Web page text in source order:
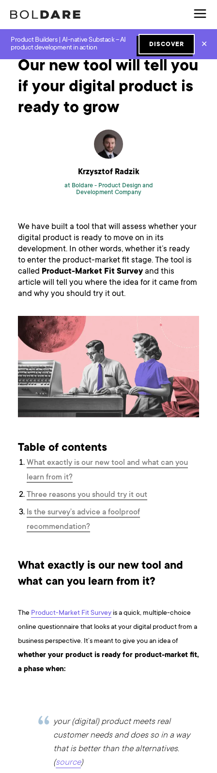
Product Builders | AI-native Substack – AI
product development in action
DISCOVER ✕
Home Blog Software Development Our new tool will tell you if your digital product is ready to grow
Our new tool will tell you
if your digital product is
ready to grow
Krzysztof Radzik
at Boldare - Product Design and
Development Company
We have built a tool that will assess whether your
digital product is ready to move on in its
development. In other words, whether it’s ready
to enter the product-market fit stage. The tool is
called Product-Market Fit Survey and this
article will tell you where the idea for it came from
and why you should try it out.
Table of contents
What exactly is our new tool and what can you
learn from it?
Three reasons you should try it out
Is the survey’s advice a foolproof
recommendation?
What exactly is our new tool and
what can you learn from it?
The Product-Market Fit Survey is a quick, multiple-choice
online questionnaire that looks at your digital product from a
business perspective. It’s meant to give you an idea of
whether your product is ready forproduct-market fit,
a phase when:
your (digital) product meets real
customer needs and does so in a way
that is better than the alternatives.
(source)